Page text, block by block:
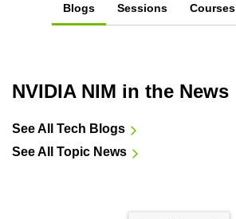
Blogs Sessions Courses
NVIDIA NIM in the News
See All Tech Blogs
See All Topic News